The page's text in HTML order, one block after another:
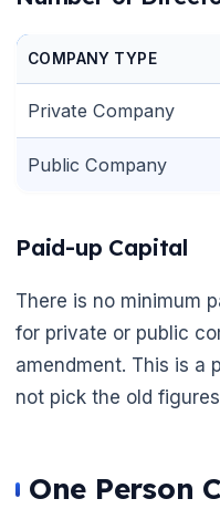
COMPANY TYPE
Private Company
Public Company
Paid-up Capital
There is no minimum
for private or public
amendment. This is a
not pick the old
One Person